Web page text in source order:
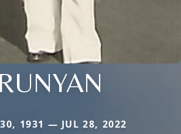
RUNYAN
1931 — JUL 28, 2022